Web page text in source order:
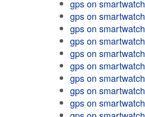
gps on smartwatch
gps on smartwatch
gps on smartwatch
gps on smartwatch
gps on smartwatch
gps on smartwatch
gps on smartwatch
gps on smartwatch
gps on smartwatch